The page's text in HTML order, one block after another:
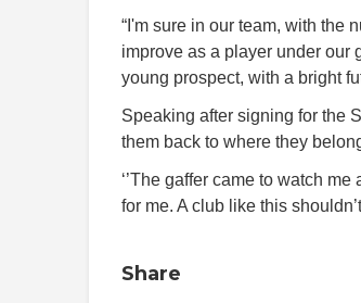
“I'm sure in our team, with the
improve as a player under our
young prospect, with a bright
Speaking after signing for the
them back to where they
‘’The gaffer came to watch
for me. A club like this
Share